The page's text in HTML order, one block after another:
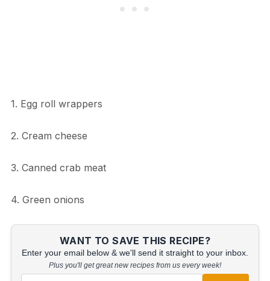
1. Egg roll wrappers
2. Cream cheese
3. Canned crab meat
4. Green onions
WANT TO SAVE THIS RECIPE?
Enter your email below & we'll send it straight to your inbox.
Plus you'll get great new recipes from us every week!